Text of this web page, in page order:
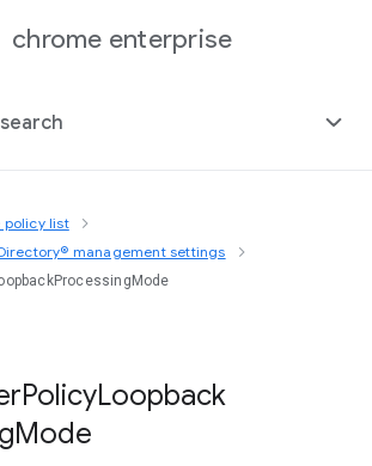
chrome enterprise
policies
policy list
management settings
PolicyLoopback
Mode